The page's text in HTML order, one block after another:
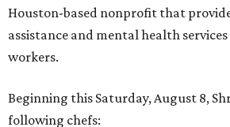
Houston-based nonprofit that
assistance and mental health
workers.
Beginning this Saturday, August 8,
following chefs: